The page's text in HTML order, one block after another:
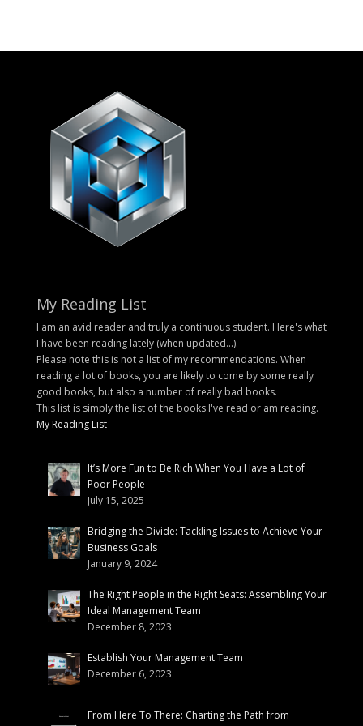
My Reading List
I am an avid reader and truly a continuous student. Here's what
I have been reading lately (when updated...).
Please note this is not a list of my recommendations. When
reading a lot of books, you are likely to come by some really
good books, but also a number of really bad books.
This list is simply the list of the books I've read or am reading.
My Reading List
It’s More Fun to Be Rich When You Have a Lot of
Poor People
July 15, 2025
Bridging the Divide: Tackling Issues to Achieve Your
Business Goals
January 9, 2024
The Right People in the Right Seats: Assembling Your
Ideal Management Team
December 8, 2023
Establish Your Management Team
December 6, 2023
From Here To There: Charting the Path from